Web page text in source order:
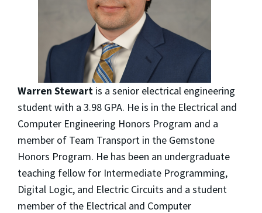
Warren Stewart is a senior electrical engineering
student with a 3.98 GPA. He is in the Electrical and
Computer Engineering Honors Program and a
member of Team Transport in the Gemstone
Honors Program. He has been an undergraduate
teaching fellow for Intermediate Programming,
Digital Logic, and Electric Circuits and a student
member of the Electrical and Computer